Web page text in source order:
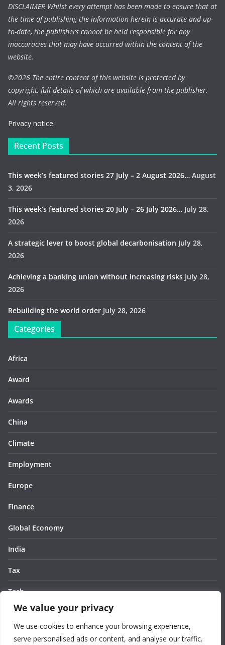
We value your privacy
We use cookies to enhance your browsing experience,
serve personalised ads or content, and analyse our traffic.
DISCLAIMER Whilst every attempt has been made to ensure that at
the time of publishing the information herein is accurate and up-
to-date, the publishers cannot be held responsible for any
inaccuracies that may have occurred within the content of the
website.
©2026 The entire content of this website is protected by
copyright, full details of which are available from the publisher.
All rights reserved.
Privacy notice.
Recent Posts
This week’s featured stories 27 July – 2 August 2026… August
3, 2026
This week’s featured stories 20 July – 26 July 2026… July 28,
2026
A strategic lever to boost global decarbonisation July 28,
2026
Achieving a banking union without increasing risks July 28,
2026
Rebuilding the world order July 28, 2026
Categories
Africa
Award
Awards
China
Climate
Employment
Europe
Finance
Global Economy
India
Tax
Tech
Thought